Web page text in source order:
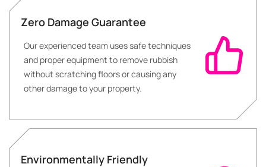
Zero Damage Guarantee
Our experienced team uses safe techniques
and proper equipment to remove rubbish
without scratching floors or causing any
other damage to your property.
Environmentally Friendly